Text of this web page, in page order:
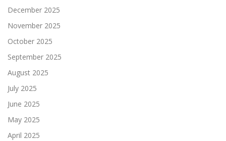
December 2025
November 2025
October 2025
September 2025
August 2025
July 2025
June 2025
May 2025
April 2025